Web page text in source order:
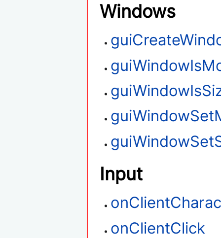
Windows
Input
onClientClick